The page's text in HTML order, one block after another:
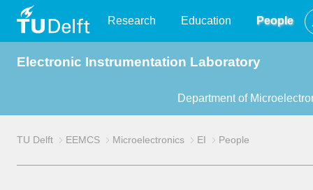
Delft
Research Education People
Electronic Instrumentation Laboratory
Department of
TU Delft EEMCS Microelectronics EI People